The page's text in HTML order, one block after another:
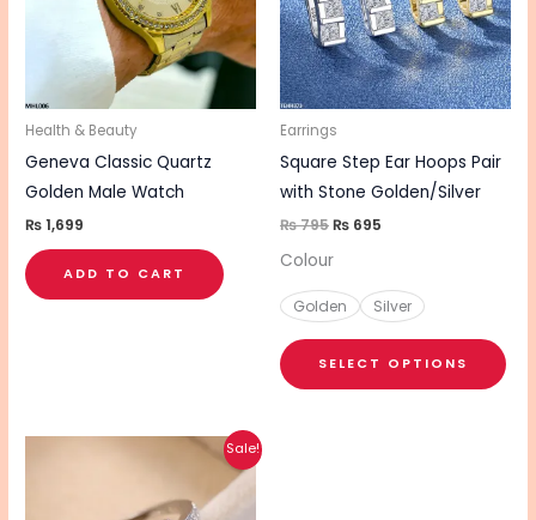
Health & Beauty
Geneva Classic Quartz
Golden Male Watch
₨1,699
ADD TO CART
Earrings
Square Step Ear Hoops Pair
with Stone Golden/Silver
₨795₨ 695
Colour
Golden Silver
SELECT OPTIONS
The
Sale!
Current
₨ 790.
This